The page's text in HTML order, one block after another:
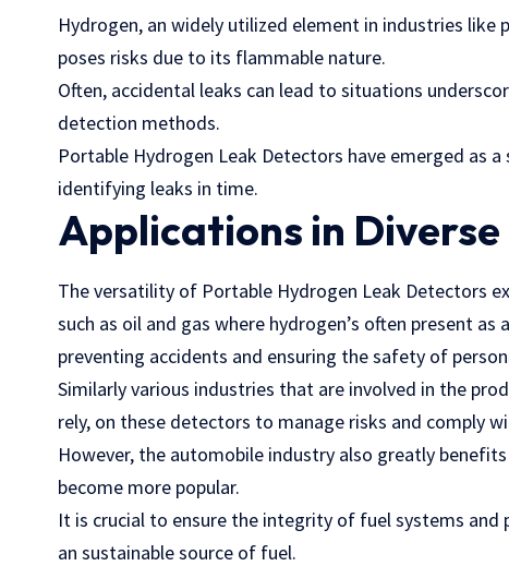
Hydrogen, an widely utilized element in industries
poses risks due to its flammable nature.
Often, accidental leaks can lead to situations
detection methods.
Portable Hydrogen Leak Detectors have emerged as
identifying leaks in time.
Applications in
The versatility of Portable Hydrogen Leak Detectors
such as oil and gas where hydrogen’s often present
preventing accidents and ensuring the safety of
Similarly various industries that are involved in the
rely, on these detectors to manage risks and comply
However, the automobile industry also greatly
become more popular.
It is crucial to ensure the integrity of fuel systems
an sustainable source of fuel.